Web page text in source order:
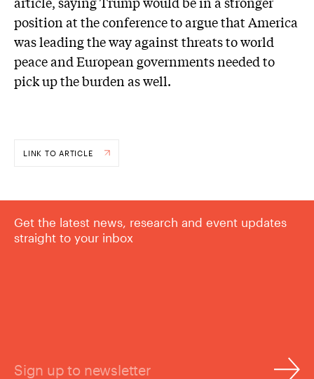
position at the conference to argue that America
was leading the way against threats to world
peace and European governments needed to
pick up the burden as well.
LINK TO ARTICLE
Get the latest news, research and event updates
straight to your inbox
Sign up to newsletter